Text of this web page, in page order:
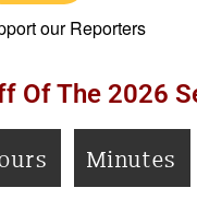
our Reporters
Of The 2026
Minutes